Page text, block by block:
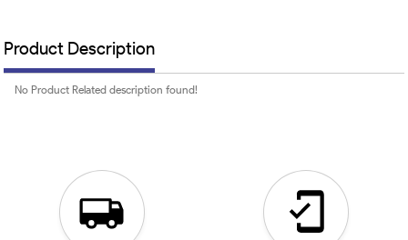
Product Description
No Product Related description found!